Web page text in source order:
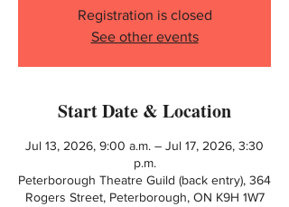
Registration is closed
See other events
Start Date & Location
Jul 13, 2026, 9:00 a.m. – Jul 17, 2026, 3:30
p.m.
Peterborough Theatre Guild (back entry), 364
Rogers Street, Peterborough, ON K9H 1W7